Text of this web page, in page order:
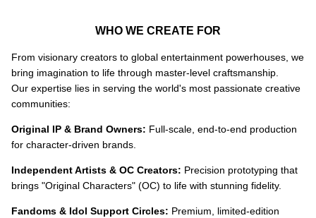
WHO WE CREATE FOR
From visionary creators to global entertainment powerhouses, we
bring imagination to life through master-level craftsmanship.
Our expertise lies in serving the world's most passionate creative
communities:
Original IP & Brand Owners: Full-scale, end-to-end production
for character-driven brands.
Independent Artists & OC Creators: Precision prototyping that
brings "Original Characters" (OC) to life with stunning fidelity.
Fandoms & Idol Support Circles: Premium, limited-edition